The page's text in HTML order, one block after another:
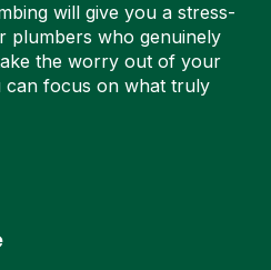
will give you a stress-
plumbers who genuinely
the worry out of your
can focus on what truly